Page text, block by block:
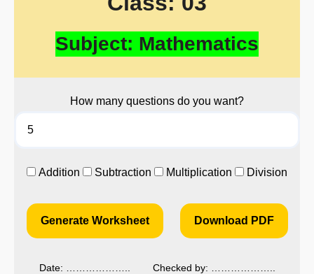
Subject: Mathematics
How many questions do you want?
Addition Subtraction Multiplication Division
Generate Worksheet Download PDF
Date: ……………….. Checked by: ………………..